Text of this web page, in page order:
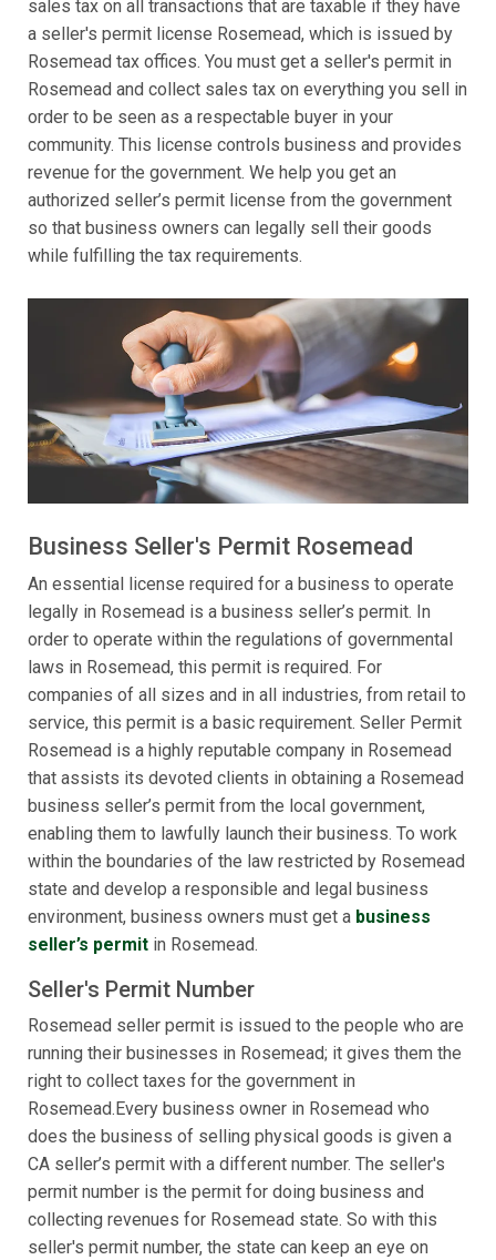
sales tax on all transactions that are taxable if they have
a seller's permit license Rosemead, which is issued by
Rosemead tax offices. You must get a seller's permit in
Rosemead and collect sales tax on everything you sell in
order to be seen as a respectable buyer in your
community. This license controls business and provides
revenue for the government. We help you get an
authorized seller’s permit license from the government
so that business owners can legally sell their goods
while fulfilling the tax requirements.
Business Seller's Permit Rosemead
An essential license required for a business to operate
legally in Rosemead is a business seller’s permit. In
order to operate within the regulations of governmental
laws in Rosemead, this permit is required. For
companies of all sizes and in all industries, from retail to
service, this permit is a basic requirement. Seller Permit
Rosemead is a highly reputable company in Rosemead
that assists its devoted clients in obtaining a Rosemead
business seller’s permit from the local government,
enabling them to lawfully launch their business. To work
within the boundaries of the law restricted by Rosemead
state and develop a responsible and legal business
environment, business owners must get a business
seller’s permit in Rosemead.
Seller's Permit Number
Rosemead seller permit is issued to the people who are
running their businesses in Rosemead; it gives them the
right to collect taxes for the government in
Rosemead.Every business owner in Rosemead who
does the business of selling physical goods is given a
CA seller’s permit with a different number. The seller's
permit number is the permit for doing business and
collecting revenues for Rosemead state. So with this
seller's permit number, the state can keep an eye on